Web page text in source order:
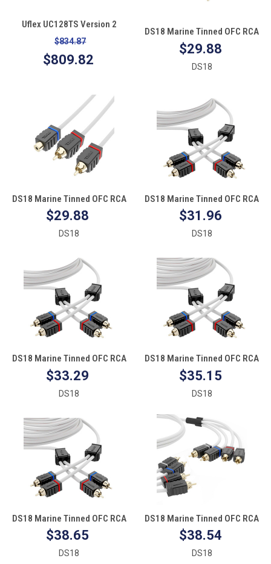
Uflex UC128TS Version 2
Hydraulic Cylinder 1.38" Bore
7.8" Stroke Front #2 Link Arm
Front Mount
$809.82
$834.87
DS18 Marine Tinned OFC RCA
Cable - 2 Female to 1 Male
$29.88
DS18
DS18 Marine Tinned OFC RCA
Cable - 1 Female to 2 Male
$29.88
DS18
DS18 Marine Tinned OFC RCA
Cable - 3'
$31.96
DS18
DS18 Marine Tinned OFC RCA
Cable - 6'
$33.29
DS18
DS18 Marine Tinned OFC RCA
Cable - 12'
$35.15
DS18
DS18 Marine Tinned OFC RCA
Cable - 25'
$38.65
DS18
DS18 Marine Tinned OFC RCA
Cable - 4 Channel - 6'
$38.54
DS18